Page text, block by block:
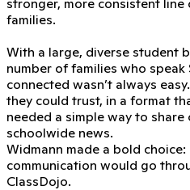
families.
With a large, diverse student
number of families who speak
connected wasn’t always
they could trust, in a format
needed a simple way to
schoolwide news.
Widmann made a bold choice:
communication would go
ClassDojo.